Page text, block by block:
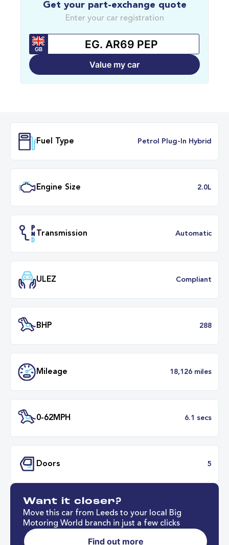
Get your part-exchange quote
Enter your car registration
GB
Value my car
Engine Size
Transmission
Mileage
Want it closer?
Move this car from Leeds to your local Big
Motoring World branch in just a few clicks
Find out more